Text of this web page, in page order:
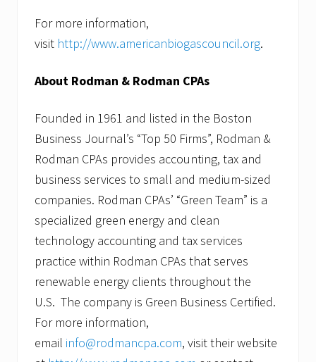
For more information,
visit http://www.americanbiogascouncil.org.
About Rodman & Rodman CPAs
Founded in 1961 and listed in the Boston
Business Journal’s “Top 50 Firms”, Rodman &
Rodman CPAs provides accounting, tax and
business services to small and medium-sized
companies. Rodman CPAs’ “Green Team” is a
specialized green energy and clean
technology accounting and tax services
practice within Rodman CPAs that serves
renewable energy clients throughout the
U.S. The company is Green Business Certified.
For more information,
email info@rodmancpa.com, visit their website